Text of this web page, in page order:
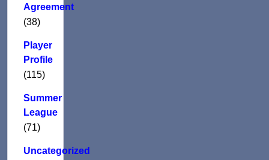
Agreement
(38)
Player
Profile
(115)
Summer
League
(71)
Uncategorized